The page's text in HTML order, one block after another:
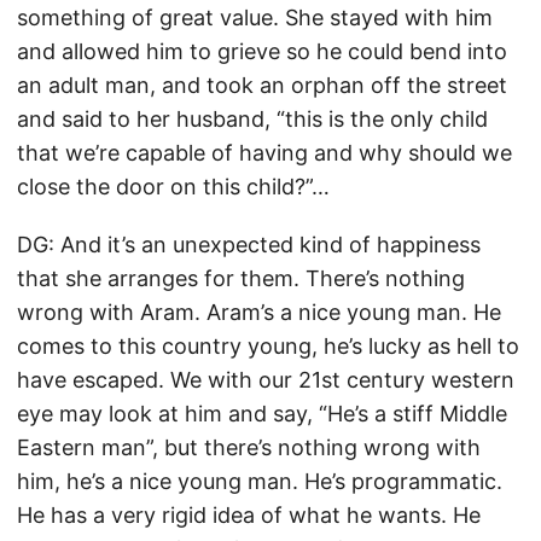
something of great value. She stayed with him
and allowed him to grieve so he could bend into
an adult man, and took an orphan off the street
and said to her husband, “this is the only child
that we’re capable of having and why should we
close the door on this child?”…
DG: And it’s an unexpected kind of happiness
that she arranges for them. There’s nothing
wrong with Aram. Aram’s a nice young man. He
comes to this country young, he’s lucky as hell to
have escaped. We with our 21st century western
eye may look at him and say, “He’s a stiff Middle
Eastern man”, but there’s nothing wrong with
him, he’s a nice young man. He’s programmatic.
He has a very rigid idea of what he wants. He